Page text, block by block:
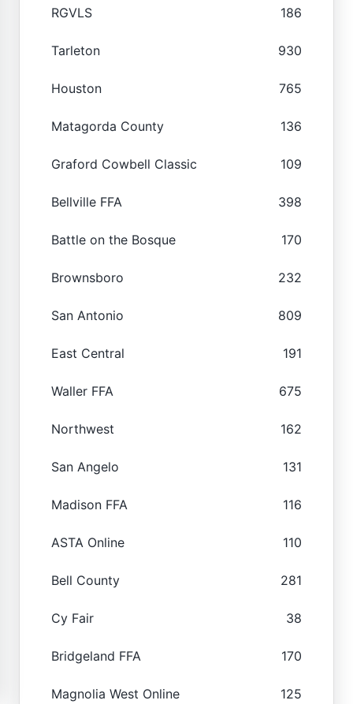
RGVLS 186
Tarleton 930
Houston 765
Matagorda County 136
Graford Cowbell Classic 109
Bellville FFA 398
Battle on the Bosque 170
Brownsboro 232
San Antonio 809
East Central 191
Waller FFA 675
Northwest 162
San Angelo 131
Madison FFA 116
ASTA Online 110
Bell County 281
Cy Fair 38
Bridgeland FFA 170
Magnolia West Online 125